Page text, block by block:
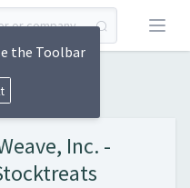
Open
Inc. -
the Toolbar